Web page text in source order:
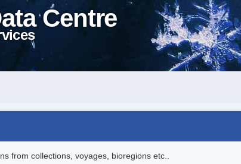
Centre
from collections, voyages, bioregions etc..